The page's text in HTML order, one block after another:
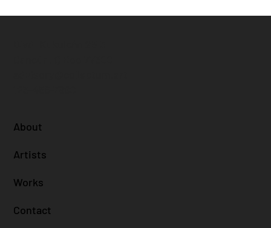
About
Artists
Works
Contact